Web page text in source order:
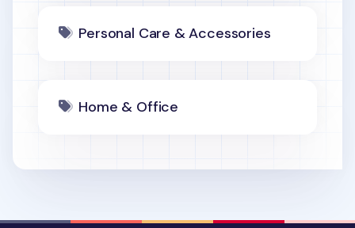
Personal Care & Accessories
Home & Office